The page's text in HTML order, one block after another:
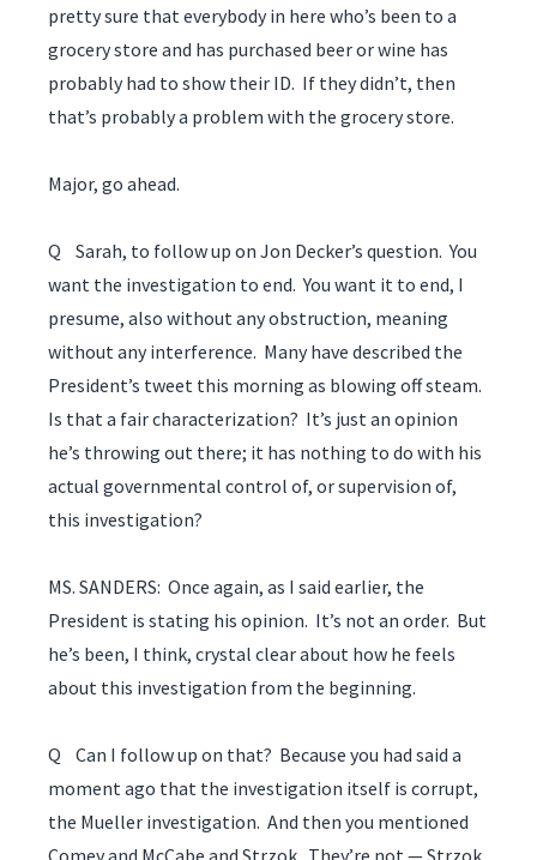
pretty sure that everybody in here who’s been to a
grocery store and has purchased beer or wine has
probably had to show their ID. If they didn’t, then
that’s probably a problem with the grocery store.
Major, go ahead.
Q Sarah, to follow up on Jon Decker’s question. You
want the investigation to end. You want it to end, I
presume, also without any obstruction, meaning
without any interference. Many have described the
President’s tweet this morning as blowing off steam.
Is that a fair characterization? It’s just an opinion
he’s throwing out there; it has nothing to do with his
actual governmental control of, or supervision of,
this investigation?
MS. SANDERS: Once again, as I said earlier, the
President is stating his opinion. It’s not an order. But
he’s been, I think, crystal clear about how he feels
about this investigation from the beginning.
Q Can I follow up on that? Because you had said a
moment ago that the investigation itself is corrupt,
the Mueller investigation. And then you mentioned
Comey and McCabe and Strzok. They’re not — Strzok